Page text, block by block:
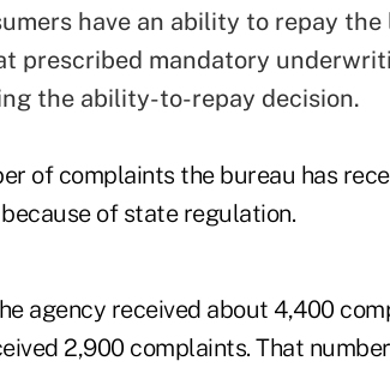
have an ability to repay the
prescribed mandatory
the ability-to-repay decision.
of complaints the bureau has
of state regulation.
agency received about 4,400
2,900 complaints. That